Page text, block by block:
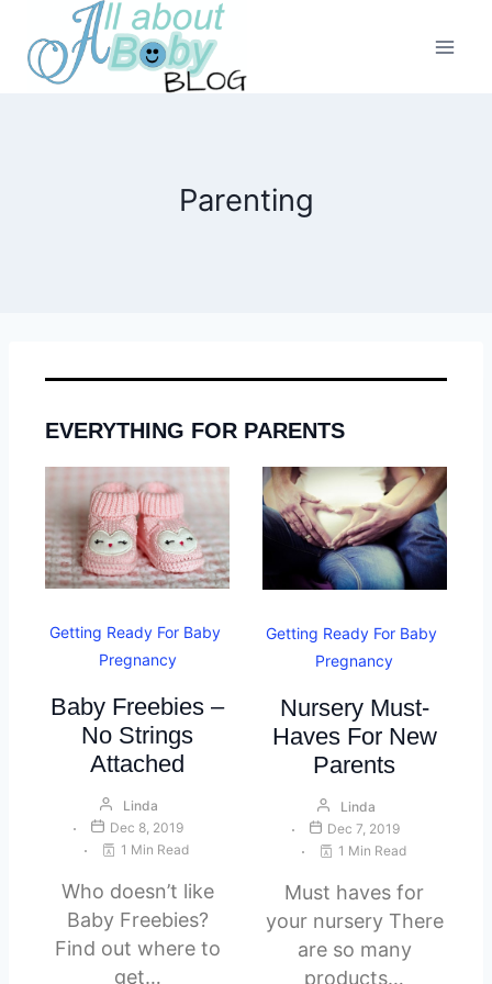
content
Parenting
EVERYTHING FOR PARENTS
Getting Ready For Baby
Pregnancy
Baby Freebies –
No Strings
Attached
Linda
Dec 8, 2019
1 Min Read
Who doesn’t like
Baby Freebies?
Find out where to
get…
Getting Ready For Baby
Pregnancy
Nursery Must-
Haves For New
Parents
Linda
Dec 7, 2019
1 Min Read
Must haves for
your nursery There
are so many
products…